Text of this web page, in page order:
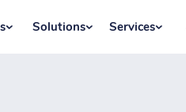
Solutions Services